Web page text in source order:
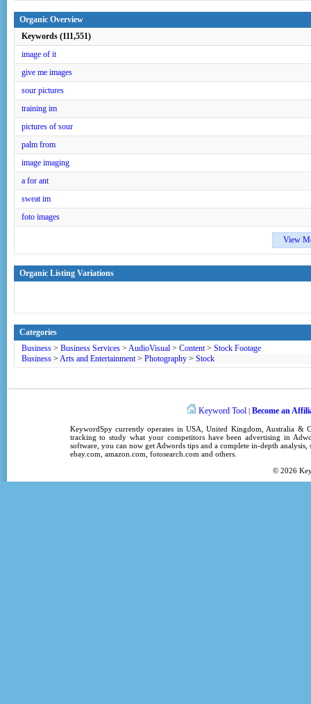
Organic Overview
Keywords (111,551)
image of it
give me images
sour pictures
training im
pictures of sour
palm from
image imaging
a for ant
sweat im
foto images
View
Organic Listing Variations
Categories
Business > Business Services > AudioVisual > Content> Stock Footage
Business > Arts and Entertainment> Photography > Stock
Keyword Tool | Become an
KeywordSpycurrently operates inUSA ,United Kingdom , Australia &
tracking to study what your competitors have been advertising in
software, you can now get Adwords tipsand a complete in-depth analysis,
ebay.com, amazon.com, fotosearch.com and others.
© 2026